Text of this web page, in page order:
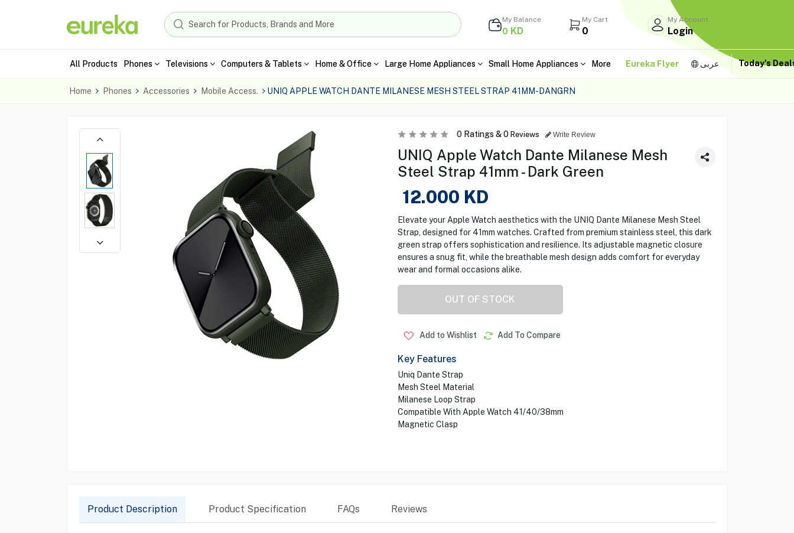
My Balance
0 KD
My Cart
0
My Account
Login
All Products Phones Televisions Computers & Tablets Home & Office Large Home Appliances Small Home Appliances More Eureka Flyer عربى Today's
Home Phones Accessories Mobile Access. UNIQ APPLE WATCH DANTE MILANESE MESH STEEL STRAP 41MM-DANGRN
0Ratings &0 Reviews Write Review
UNIQ Apple Watch Dante Milanese Mesh
Steel Strap 41mm - Dark Green
12.000 KD
Elevate your Apple Watch aesthetics with the UNIQ Dante Milanese Mesh Steel
Strap, designed for 41mm watches. Crafted from premium stainless steel, this dark
green strap offers sophistication and resilience. Its adjustable magnetic closure
ensures a snug fit, while the breathable mesh design adds comfort for everyday
wear and formal occasions alike.
OUT OF STOCK
Add to Wishlist Add To Compare
Key Features
Uniq Dante Strap
Mesh Steel Material
Milanese Loop Strap
Compatible With Apple Watch 41/40/38mm
Magnetic Clasp
Product Description Product Specification FAQs Reviews